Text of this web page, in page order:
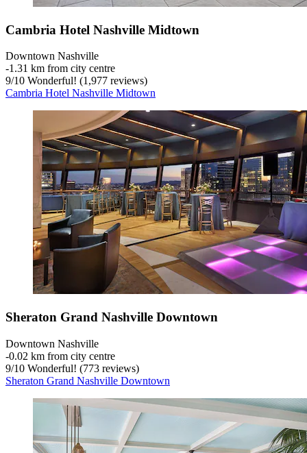
Cambria Hotel Nashville Midtown
Downtown Nashville
‐1.31 km from city centre
9/10 Wonderful! (1,977 reviews)
Cambria Hotel Nashville Midtown
Sheraton Grand Nashville Downtown
Downtown Nashville
‐0.02 km from city centre
9/10 Wonderful! (773 reviews)
Sheraton Grand Nashville Downtown